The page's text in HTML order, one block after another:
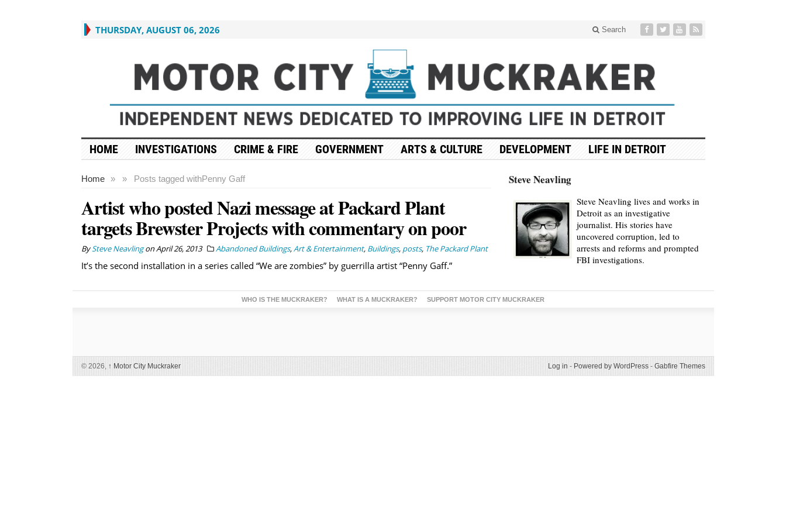
THURSDAY, AUGUST 06, 2026 Search
HOME INVESTIGATIONS CRIME & FIRE GOVERNMENT ARTS & CULTURE DEVELOPMENT LIFE IN DETROIT
Home » Posts tagged with
» Penny Gaff
Artist who posted Nazi message at Packard Plant
targets Brewster Projects with commentary on poor
BySteve NeavlingonApril 26, 2013 Abandoned Buildings,Art & Entertainment, Buildings, posts, The Packard Plant
It’s the second installation in a series called “We are zombies” by guerrilla artist “Penny Gaff.”
Steve Neavling
Steve Neavling lives and works in
Detroit as an investigative
journalist. His stories have
uncovered corruption, led to
arrests and reforms and prompted
FBI investigations.
WHO IS THE MUCKRAKER? WHAT IS A MUCKRAKER? SUPPORT MOTOR CITY MUCKRAKER
© 2026, ↑ Motor City Muckraker Log in - Powered by WordPress- Gabfire Themes